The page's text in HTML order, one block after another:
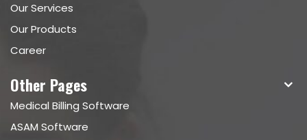
Our Services
Our Products
Career
Other Pages
Medical Billing Software
ASAM Software